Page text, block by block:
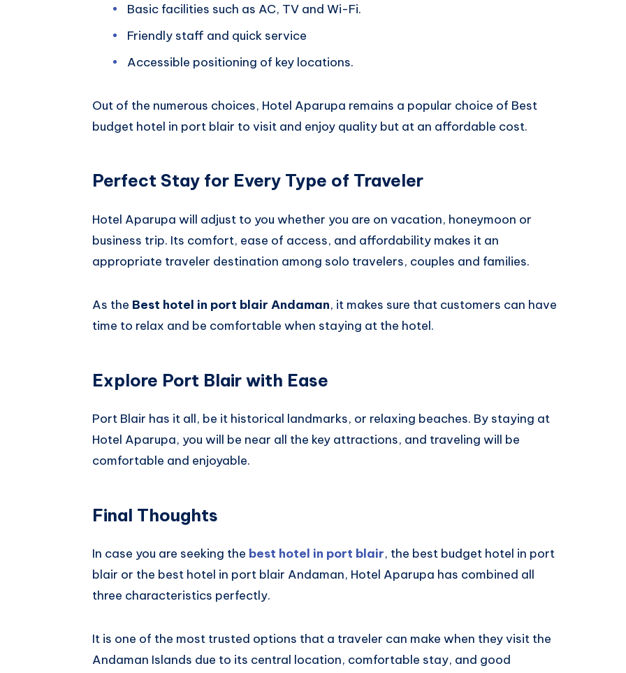
Basic facilities such as AC, TV and Wi-Fi.
Friendly staff and quick service
Accessible positioning of key locations.
Out of the numerous choices, Hotel Aparupa remains a popular choice of Best
budget hotel in port blair to visit and enjoy quality but at an affordable cost.
Perfect Stay for Every Type of Traveler
Hotel Aparupa will adjust to you whether you are on vacation, honeymoon or
business trip. Its comfort, ease of access, and affordability makes it an
appropriate traveler destination among solo travelers, couples and families.
As the Best hotel in port blair Andaman, it makes sure that customers can have
time to relax and be comfortable when staying at the hotel.
Explore Port Blair with Ease
Port Blair has it all, be it historical landmarks, or relaxing beaches. By staying at
Hotel Aparupa, you will be near all the key attractions, and traveling will be
comfortable and enjoyable.
Final Thoughts
In case you are seeking the best hotel in port blair, the best budget hotel in port
blair or the best hotel in port blair Andaman, Hotel Aparupa has combined all
three characteristics perfectly.
It is one of the most trusted options that a traveler can make when they visit the
Andaman Islands due to its central location, comfortable stay, and good